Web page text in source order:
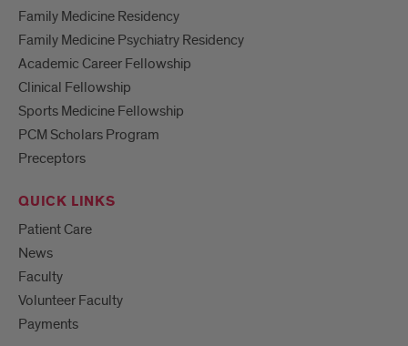
Family Medicine Residency
Family Medicine Psychiatry Residency
Academic Career Fellowship
Clinical Fellowship
Sports Medicine Fellowship
PCM Scholars Program
Preceptors
QUICK LINKS
Patient Care
News
Faculty
Volunteer Faculty
Payments